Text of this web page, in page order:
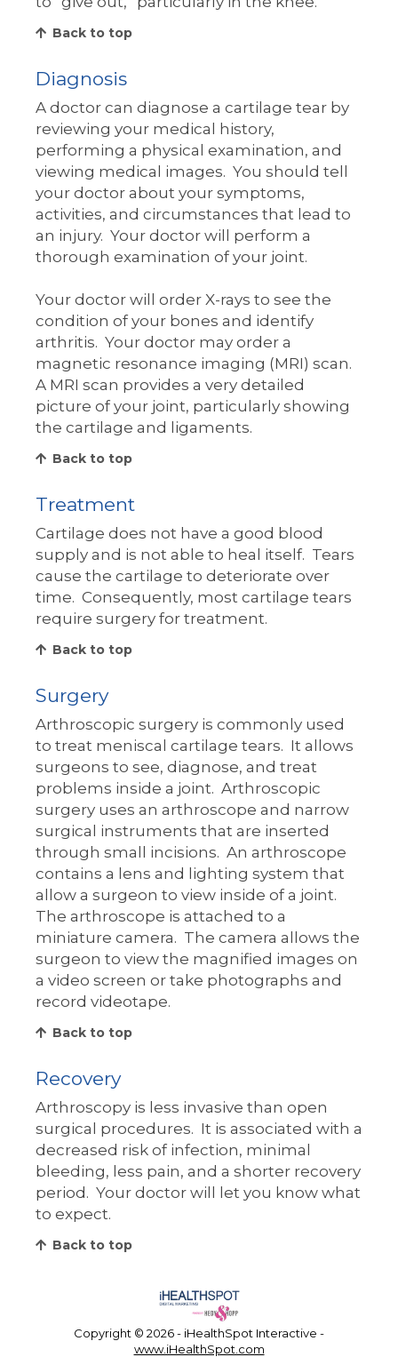
Back to top
Diagnosis
A doctor can diagnose a cartilage tear by
reviewing your medical history,
performing a physical examination, and
viewing medical images. You should tell
your doctor about your symptoms,
activities, and circumstances that lead to
an injury. Your doctor will perform a
thorough examination of your joint.
Your doctor will order X-rays to see the
condition of your bones and identify
arthritis. Your doctor may order a
magnetic resonance imaging (MRI) scan.
A MRI scan provides a very detailed
picture of your joint, particularly showing
the cartilage and ligaments.
Back to top
Treatment
Cartilage does not have a good blood
supply and is not able to heal itself. Tears
cause the cartilage to deteriorate over
time. Consequently, most cartilage tears
require surgery for treatment.
Back to top
Surgery
Arthroscopic surgery is commonly used
to treat meniscal cartilage tears. It allows
surgeons to see, diagnose, and treat
problems inside a joint. Arthroscopic
surgery uses an arthroscope and narrow
surgical instruments that are inserted
through small incisions. An arthroscope
contains a lens and lighting system that
allow a surgeon to view inside of a joint.
The arthroscope is attached to a
miniature camera. The camera allows the
surgeon to view the magnified images on
a video screen or take photographs and
record videotape.
Back to top
Recovery
Arthroscopy is less invasive than open
surgical procedures. It is associated with a
decreased risk of infection, minimal
bleeding, less pain, and a shorter recovery
period. Your doctor will let you know what
to expect.
Back to top
Copyright © 2026 - iHealthSpot Interactive -
www.iHealthSpot.com